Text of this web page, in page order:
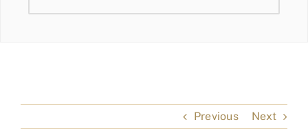
Previous Next